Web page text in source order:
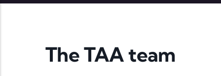
The TAA team